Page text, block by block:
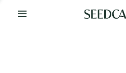
Your